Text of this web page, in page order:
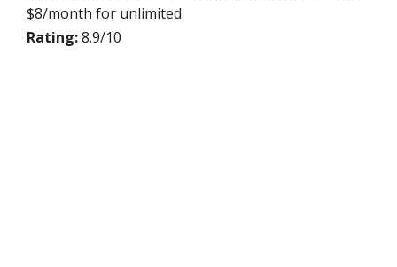
$8/month for unlimited
Rating:8.9/10